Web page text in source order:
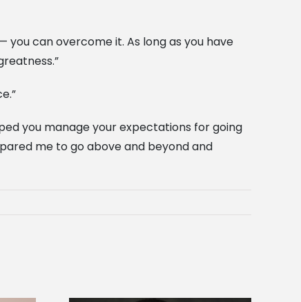
you can overcome it. As long as you have
you manage your expectations for going
me to go above and beyond and